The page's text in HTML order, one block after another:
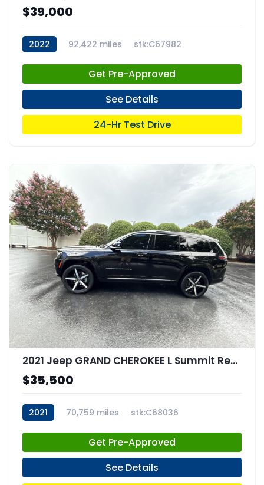
$39,000
2022 92,422 miles stk:C67982
Get Pre-Approved
See Details
24-Hr Test Drive
2021 Jeep GRAND CHEROKEE L Summit Reserve 4x4
$35,500
2021 70,759 miles stk:C68036
Get Pre-Approved
See Details